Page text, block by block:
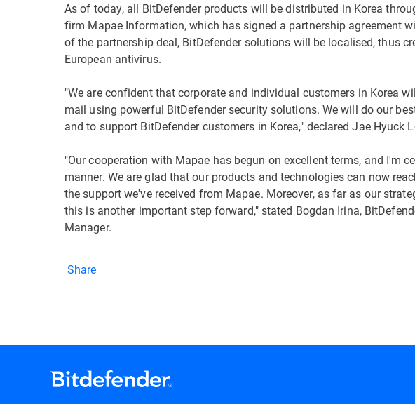
As of today, all BitDefender products will be distributed in Korea
firm Mapae Information, which has signed a partnership agreement
of the partnership deal, BitDefender solutions will be localised, thus
European antivirus.
"We are confident that corporate and individual customers in Korea
mail using powerful BitDefender security solutions. We will do our
and to support BitDefender customers in Korea," declared Jae Hyuck
"Our cooperation with Mapae has begun on excellent terms, and I'm
manner. We are glad that our products and technologies can now
the support we've received from Mapae. Moreover, as far as our
this is another important step forward," stated Bogdan Irina,
Manager.
Share